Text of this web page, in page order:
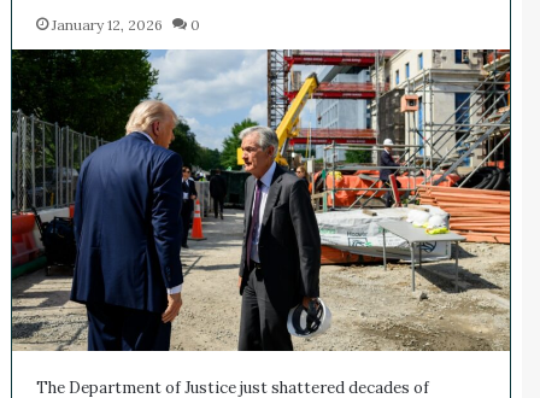
January 12, 2026 0
The Department of Justice just shattered decades of